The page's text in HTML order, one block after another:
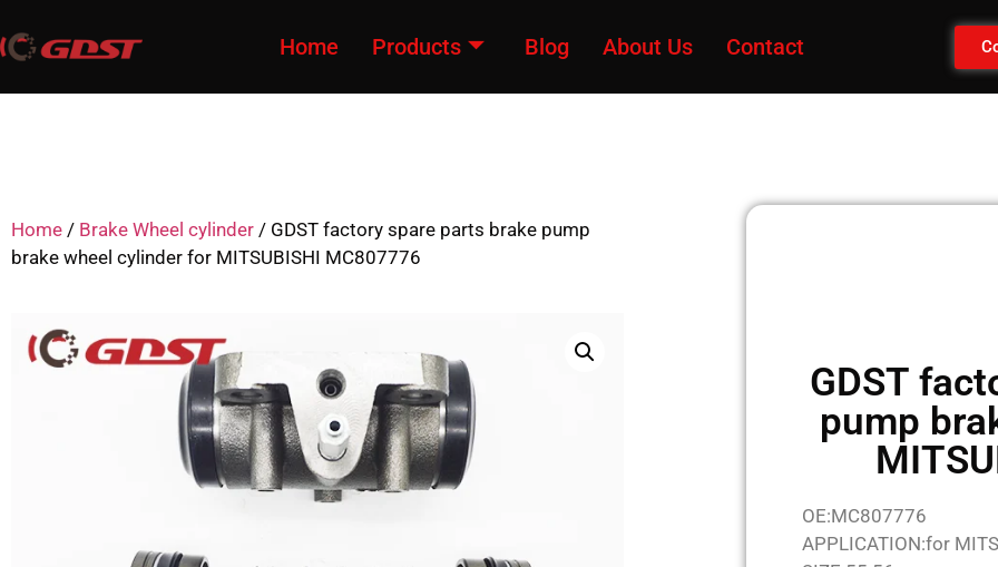
Home Products Blog About Us Contact
Home / Brake Wheel cylinder / GDST factory spare parts brake pump
brake wheel cylinder for MITSUBISHI MC807776
GDST
pump
OE:MC807776
APPLICATION:for